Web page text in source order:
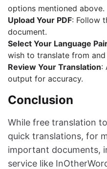
options mentioned above.
Upload Your PDF: Follow
document.
Select Your Language
wish to translate from
Review Your Translation:
output for accuracy.
Conclusion
While free translation
quick translations, for
important documents,
service like